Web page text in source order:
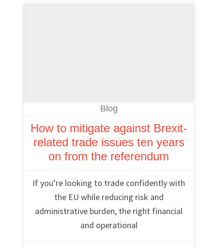
Blog
How to mitigate against Brexit-
related trade issues ten years
on from the referendum
If you’re looking to trade confidently with
the EU while reducing risk and
administrative burden, the right financial
and operational